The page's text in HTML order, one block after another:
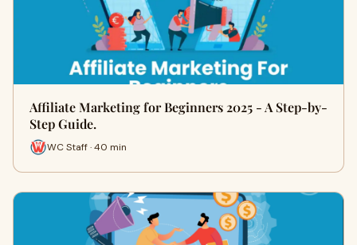
Affiliate Marketing for Beginners 2025 - A Step-by-
Step Guide.
WC Staff · 40 min